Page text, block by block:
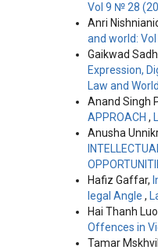
Vol 9 № 28
Anri
and world:
Gaikwad
Expression,
Law and World
Anand Singh
APPROACH ,
Anusha
Hafiz Gaffar,
legal Angle ,
Hai Thanh
Offences in
Tamar